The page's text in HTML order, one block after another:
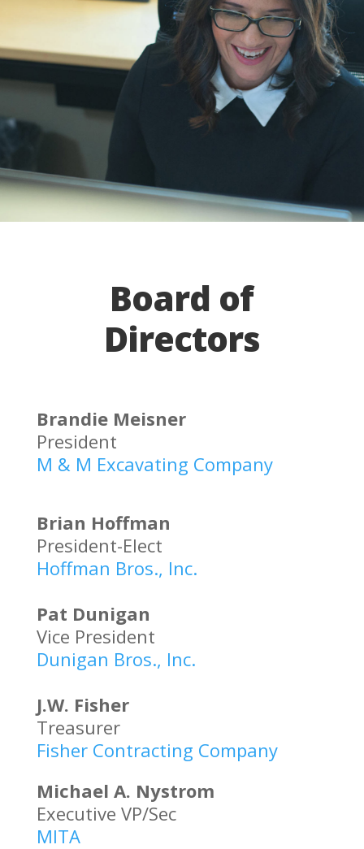
Board of
Directors
Brandie Meisner
President
M & M Excavating Company
Brian Hoffman
President-Elect
Hoffman Bros., Inc.
Pat Dunigan
Vice President
Dunigan Bros., Inc.
J.W. Fisher
Treasurer
Fisher Contracting Company
Michael A. Nystrom
Executive VP/Sec
MITA